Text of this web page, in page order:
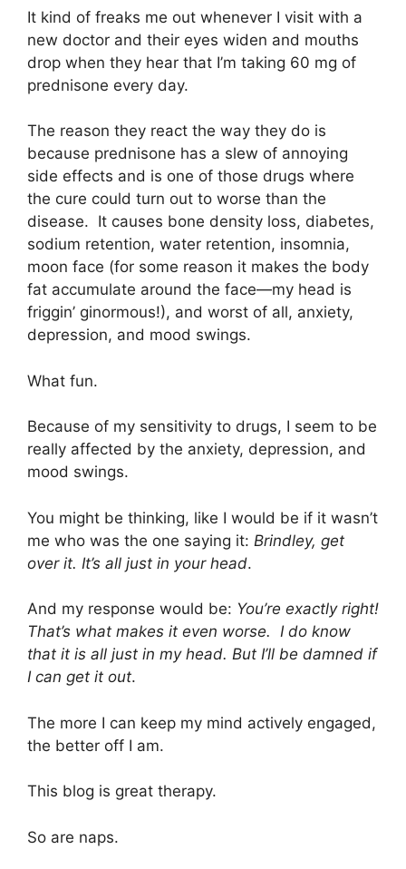
It kind of freaks me out whenever I visit with a
new doctor and their eyes widen and mouths
drop when they hear that I’m taking 60 mg of
prednisone every day.
The reason they react the way they do is
because prednisone has a slew of annoying
side effects and is one of those drugs where
the cure could turn out to worse than the
disease. It causes bone density loss, diabetes,
sodium retention, water retention, insomnia,
moon face (for some reason it makes the body
fat accumulate around the face—my head is
friggin’ ginormous!), and worst of all, anxiety,
depression, and mood swings.
What fun.
Because of my sensitivity to drugs, I seem to be
really affected by the anxiety, depression, and
mood swings.
You might be thinking, like I would be if it wasn’t
me who was the one saying it: Brindley, get
over it. It’s all just in your head.
And my response would be: You’re exactly right!
That’s what makes it even worse. I do know
that it is all just in my head. But I’ll be damned if
I can get it out.
The more I can keep my mind actively engaged,
the better off I am.
This blog is great therapy.
So are naps.